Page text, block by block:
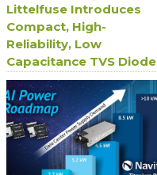
Littelfuse Introduces
Compact, High-
Reliability, Low
Capacitance TVS Diode
Series for Avionics